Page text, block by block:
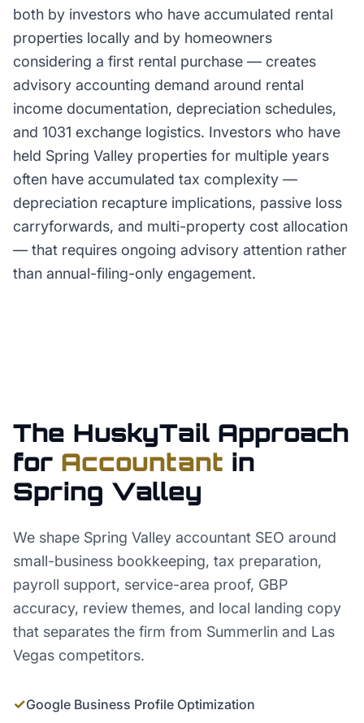
both by investors who have accumulated rental
properties locally and by homeowners
considering a first rental purchase — creates
advisory accounting demand around rental
income documentation, depreciation schedules,
and 1031 exchange logistics. Investors who have
held Spring Valley properties for multiple years
often have accumulated tax complexity —
depreciation recapture implications, passive loss
carryforwards, and multi-property cost allocation
— that requires ongoing advisory attention rather
than annual-filing-only engagement.
The HuskyTail Approach
for Accountant in
Spring Valley
We shape Spring Valley accountant SEO around
small-business bookkeeping, tax preparation,
payroll support, service-area proof, GBP
accuracy, review themes, and local landing copy
that separates the firm from Summerlin and Las
Vegas competitors.
✓Google Business Profile Optimization